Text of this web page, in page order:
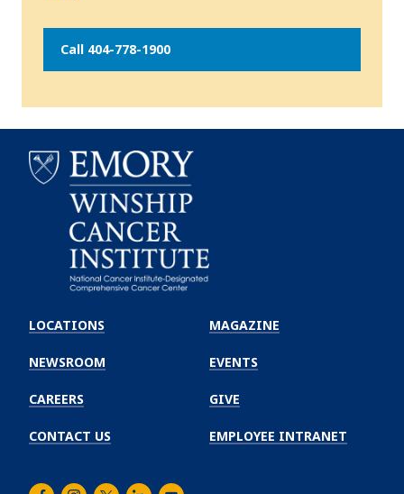
Call 404-778-1900
Winship
Cancer
Institute
LOCATIONS
NEWSROOM
CAREERS
CONTACT US
MAGAZINE
EVENTS
GIVE
EMPLOYEE INTRANET